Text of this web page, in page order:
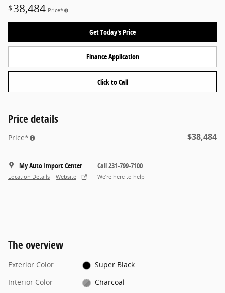
$ 38,484 Price*
Get Today's Price
Finance Application
Click to Call
Price details
Price* $38,484
My Auto Import Center
Location Details Website
Call 231-799-7100
We’re here to help
The overview
Exterior Color
Super Black
Interior Color
Charcoal